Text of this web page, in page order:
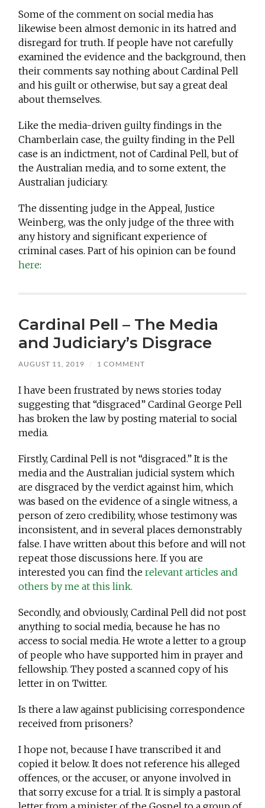
Some of the comment on social media has
likewise been almost demonic in its hatred and
disregard for truth. If people have not carefully
examined the evidence and the background, then
their comments say nothing about Cardinal Pell
and his guilt or otherwise, but say a great deal
about themselves.
Like the media-driven guilty findings in the
Chamberlain case, the guilty finding in the Pell
case is an indictment, not of Cardinal Pell, but of
the Australian media, and to some extent, the
Australian judiciary.
The dissenting judge in the Appeal, Justice
Weinberg, was the only judge of the three with
any history and significant experience of
criminal cases. Part of his opinion can be found
here:
Cardinal Pell – The Media
and Judiciary’s Disgrace
AUGUST 11, 2019 / 1 COMMENT
I have been frustrated by news stories today
suggesting that “disgraced” Cardinal George Pell
has broken the law by posting material to social
media.
Firstly, Cardinal Pell is not “disgraced.” It is the
media and the Australian judicial system which
are disgraced by the verdict against him, which
was based on the evidence of a single witness, a
person of zero credibility, whose testimony was
inconsistent, and in several places demonstrably
false. I have written about this before and will not
repeat those discussions here. If you are
interested you can find therelevant articles and
others by me at this link.
Secondly, and obviously, Cardinal Pell did not post
anything to social media, because he has no
access to social media. He wrote a letter to a group
of people who have supported him in prayer and
fellowship. They posted a scanned copy of his
letter in on Twitter.
Is there a law against publicising correspondence
received from prisoners?
I hope not, because I have transcribed it and
copied it below. It does not reference his alleged
offences, or the accuser, or anyone involved in
that sorry excuse for a trial. It is simply a pastoral